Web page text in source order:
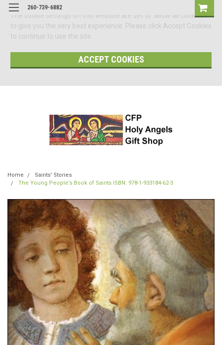
The cookie settings on this website are set to 'allow all cookies'
to give you the very best experience. Please click Accept Cookies
to continue to use the site.
ACCEPT COOKIES
260-739-6882
Home
Saints' Stories
The Young People’s Book of Saints ISBN: 978-1-933184-62-3